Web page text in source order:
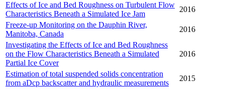
Effects of Ice and Bed Roughness on Turbulent Flow
Characteristics Beneath a Simulated Ice Jam
2016
Freeze-up Monitoring on the Dauphin River,
Manitoba, Canada
2016
Investigating the Effects of Ice and Bed Roughness
on the Flow Characteristics Beneath a Simulated
Partial Ice Cover
2016
Estimation of total suspended solids concentration
from aDcp backscatter and hydraulic measurements
2015